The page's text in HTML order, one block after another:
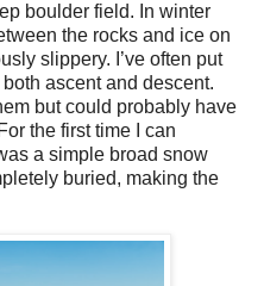
boulder field. In winter
the rocks and ice on
slippery. I’ve often put
ascent and descent.
but could probably have
the first time I can
a simple broad snow
buried, making the